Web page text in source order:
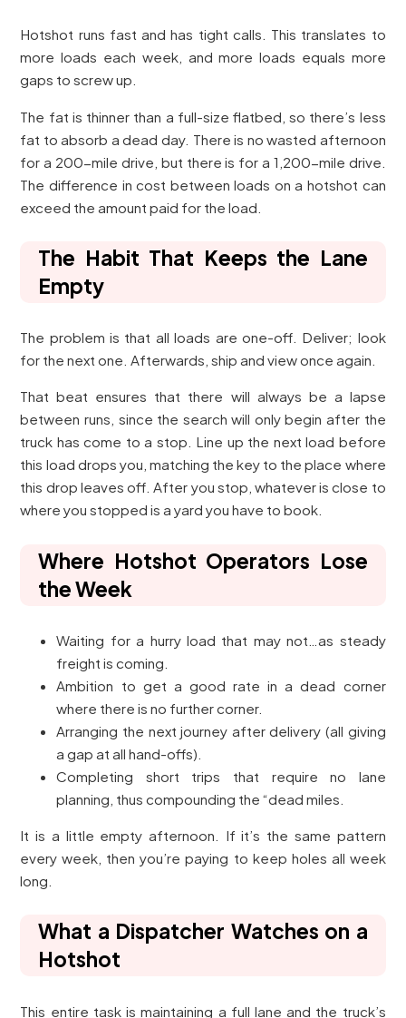
Hotshot runs fast and has tight calls. This translates to
more loads each week, and more loads equals more
gaps to screw up.
The fat is thinner than a full-size flatbed, so there’s less
fat to absorb a dead day. There is no wasted afternoon
for a 200-mile drive, but there is for a 1,200-mile drive.
The difference in cost between loads on a hotshot can
exceed the amount paid for the load.
The Habit That Keeps the Lane
Empty
The problem is that all loads are one-off. Deliver; look
for the next one. Afterwards, ship and view once again.
That beat ensures that there will always be a lapse
between runs, since the search will only begin after the
truck has come to a stop. Line up the next load before
this load drops you, matching the key to the place where
this drop leaves off. After you stop, whatever is close to
where you stopped is a yard you have to book.
Where Hotshot Operators Lose
the Week
Waiting for a hurry load that may not…as steady
freight is coming.
Ambition to get a good rate in a dead corner
where there is no further corner.
Arranging the next journey after delivery (all giving
a gap at all hand-offs).
Completing short trips that require no lane
planning, thus compounding the “dead miles.
It is a little empty afternoon. If it’s the same pattern
every week, then you’re paying to keep holes all week
long.
What a Dispatcher Watches on a
Hotshot
This entire task is maintaining a full lane and the truck’s